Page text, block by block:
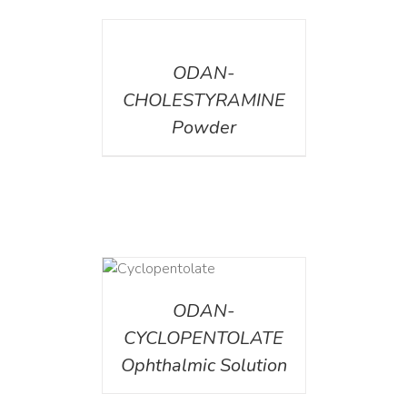
ODAN-
CHOLESTYRAMINE
Powder
ODAN-
CYCLOPENTOLATE
Ophthalmic Solution